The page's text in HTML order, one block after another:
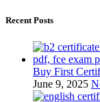
Recent Posts
Buy First
June 9, 2025